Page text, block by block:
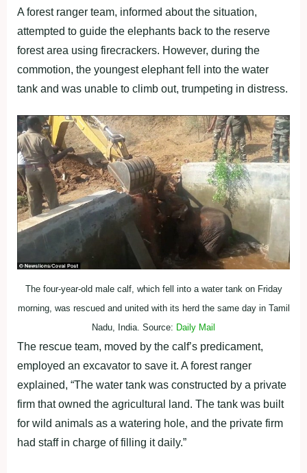
A forest ranger team, informed about the situation,
attempted to guide the elephants back to the reserve
forest area using firecrackers. However, during the
commotion, the youngest elephant fell into the water
tank and was unable to climb out, trumpeting in distress.
The four-year-old male calf, which fell into a water tank on Friday
morning, was rescued and united with its herd the same day in Tamil
Nadu, India. Source: Daily Mail
The rescue team, moved by the calf’s predicament,
employed an excavator to save it. A forest ranger
explained, “The water tank was constructed by a private
firm that owned the agricultural land. The tank was built
for wild animals as a watering hole, and the private firm
had staff in charge of filling it daily.”